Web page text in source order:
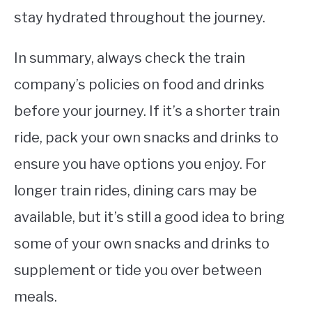
stay hydrated throughout the journey.
In summary, always check the train
company’s policies on food and drinks
before your journey. If it’s a shorter train
ride, pack your own snacks and drinks to
ensure you have options you enjoy. For
longer train rides, dining cars may be
available, but it’s still a good idea to bring
some of your own snacks and drinks to
supplement or tide you over between
meals.